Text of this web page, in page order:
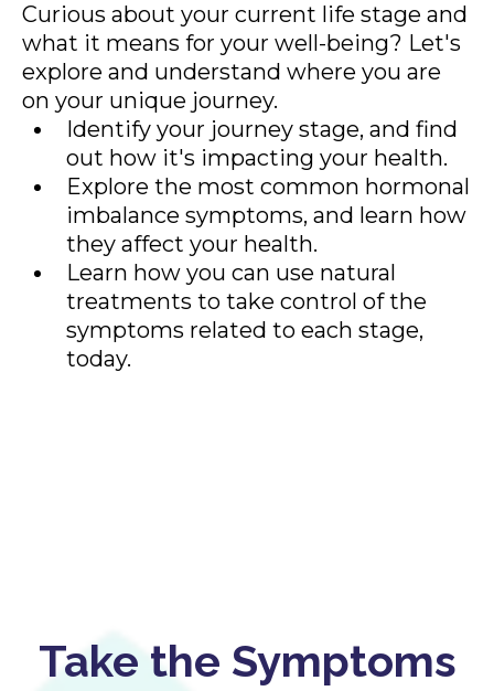
Curious about your current life stage and
what it means for your well-being? Let's
explore and understand where you are
on your unique journey.
Identify your journey stage, and find
out how it's impacting your health.
Explore the most common hormonal
imbalance symptoms, and learn how
they affect your health.
Learn how you can use natural
treatments to take control of the
symptoms related to each stage,
today.
Take the Symptoms